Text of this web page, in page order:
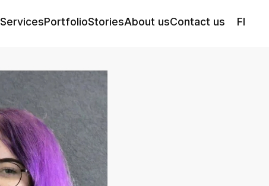
ServicesPortfolioStoriesAbout usContact us FI